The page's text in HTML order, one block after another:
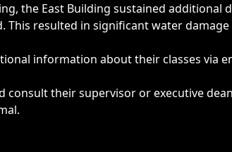
the East Building sustained additional
resulted in significant water
information about their classes via
consult their supervisor or executive